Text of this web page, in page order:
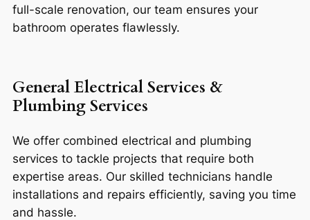
full-scale renovation, our team ensures your
bathroom operates flawlessly.
General Electrical Services &
Plumbing Services
We offer combined electrical and plumbing
services to tackle projects that require both
expertise areas. Our skilled technicians handle
installations and repairs efficiently, saving you time
and hassle.